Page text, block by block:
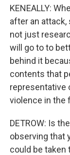
KENEALLY:
after an
not just
will go to to
behind it
contents that
representative
violence in the
DETROW: Is
observing that
could be taken